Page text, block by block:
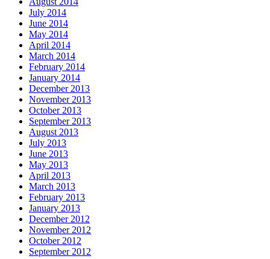
July 2014
June 2014
May 2014
April 2014
March 2014
February 2014
January 2014
December 2013
November 2013
October 2013
September 2013
August 2013
July 2013
June 2013
May 2013
April 2013
March 2013
February 2013
January 2013
December 2012
November 2012
October 2012
September 2012